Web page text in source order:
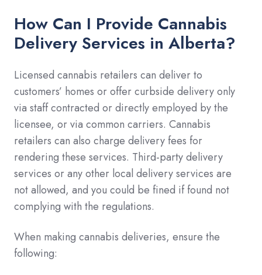
How Can I Provide Cannabis
Delivery Services in Alberta?
Licensed cannabis retailers can deliver to
customers’ homes or offer curbside delivery only
via staff contracted or directly employed by the
licensee, or via common carriers. Cannabis
retailers can also charge delivery fees for
rendering these services. Third-party delivery
services or any other local delivery services are
not allowed, and you could be fined if found not
complying with the regulations.
When making cannabis deliveries, ensure the
following: